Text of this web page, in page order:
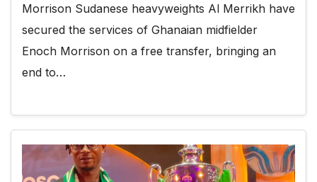
Morrison Sudanese heavyweights Al Merrikh have
secured the services of Ghanaian midfielder
Enoch Morrison on a free transfer, bringing an
end to…